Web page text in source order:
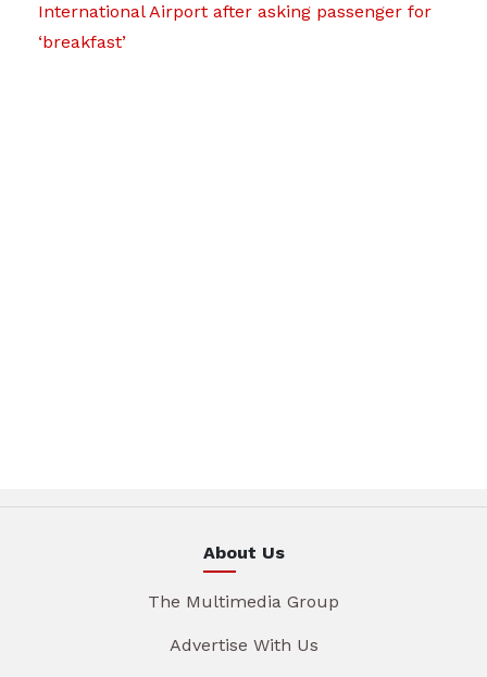
International Airport after asking passenger for
‘breakfast’
About Us
The Multimedia Group
Advertise With Us